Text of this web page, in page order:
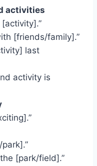
activities
[friends/family].”
last
activity is
[park/field].”